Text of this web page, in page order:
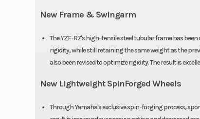
New Frame & Swingarm
The YZF-R7's high-tensile steel tubular frame has
rigidity, while still retaining the same weight as the
also been revised to optimize rigidity. The result is
New Lightweight SpinForged Wheels
Through Yamaha's exclusive spin-forging process,